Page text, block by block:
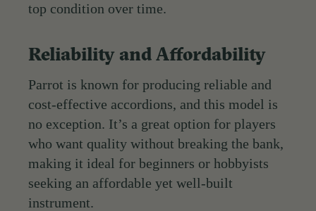
top condition over time.
Reliability and Affordability
Parrot is known for producing reliable and
cost-effective accordions, and this model is
no exception. It’s a great option for players
who want quality without breaking the bank,
making it ideal for beginners or hobbyists
seeking an affordable yet well-built
instrument.